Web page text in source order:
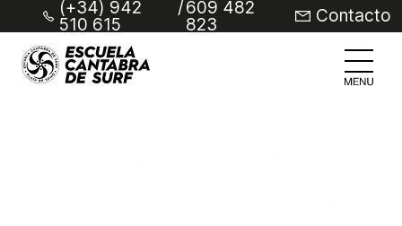
(+34) 942
510 615
/609 482
823 Contacto